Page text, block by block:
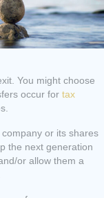
You might choose
occur for tax
or its shares
the next generation
or allow them a